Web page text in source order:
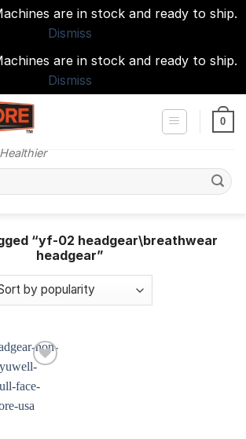
are in stock and ready to ship.
Dismiss
are in stock and ready to ship.
Dismiss
0
“yf-02 headgear\breathwear
headgear”
Add to